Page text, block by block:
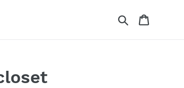
Search